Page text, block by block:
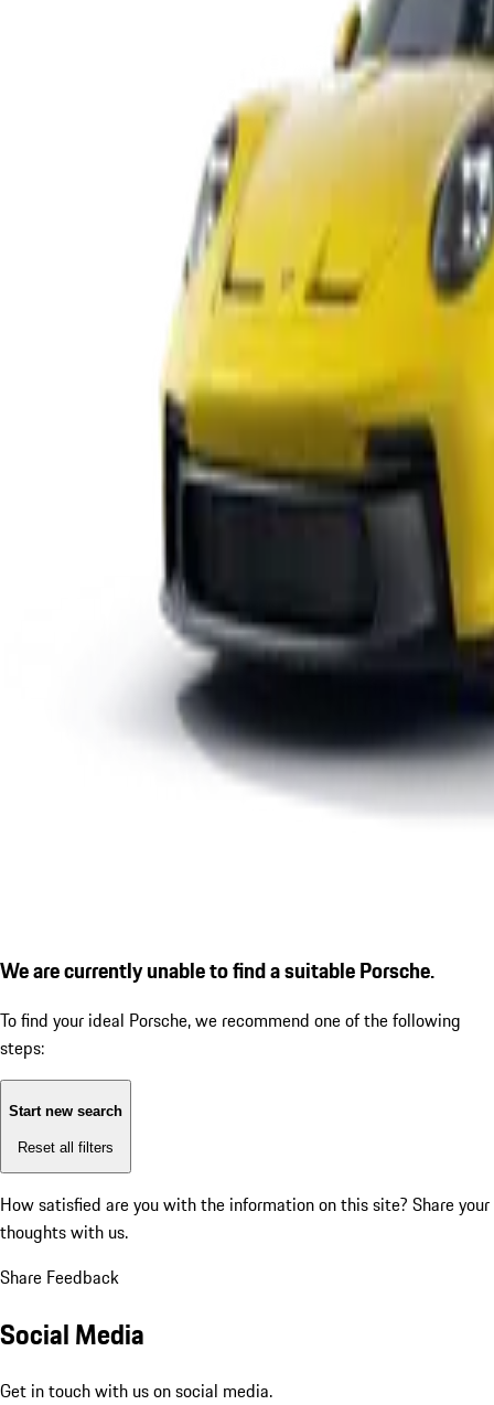
We are currently unable to find a suitable Porsche.
To find your ideal Porsche, we recommend one of the following
steps:
Start new search
Reset all filters
How satisfied are you with the information on this site? Share your
thoughts with us.
Share Feedback
Social Media
Get in touch with us on social media.